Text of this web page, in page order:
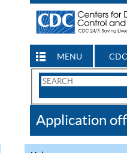
MENU
Search
CDC
Application